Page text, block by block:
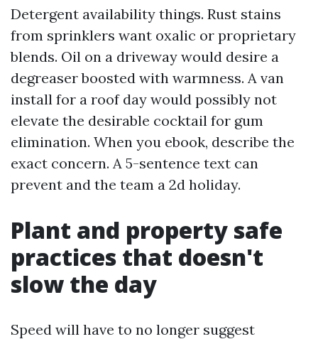
Detergent availability things. Rust stains
from sprinklers want oxalic or proprietary
blends. Oil on a driveway would desire a
degreaser boosted with warmness. A van
install for a roof day would possibly not
elevate the desirable cocktail for gum
elimination. When you ebook, describe the
exact concern. A 5-sentence text can
prevent and the team a 2d holiday.
Plant and property safe
practices that doesn't
slow the day
Speed will have to no longer suggest